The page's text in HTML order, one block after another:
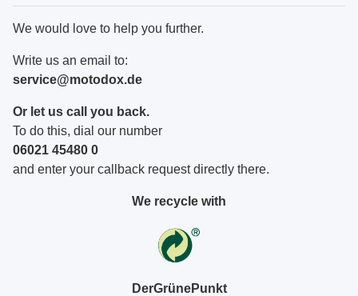
We would love to help you further.
Write us an email to:
service@motodox.de
Or let us call you back.
To do this, dial our number
06021 45480 0
and enter your callback request directly there.
We recycle with
DerGrünePunkt